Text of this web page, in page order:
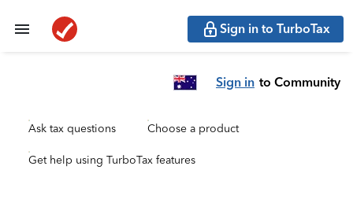
Sign in to TurboTax
Sign in to Community
Ask tax questions Choose a product
Get help using TurboTax features